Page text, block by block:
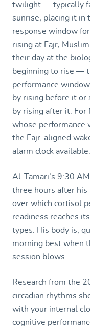
twilight — typically
sunrise, placing it in
response window
rising at Fajr,
their day at the
beginning to rise —
performance
by rising before it or
by rising after it. For
whose performance
the Fajr-aligned
alarm clock available.
Al-Tamari’s 9:30
three hours after
over which cortisol
readiness reaches
types. His body is,
morning best when
session blows.
Research from the
circadian rhythms
with your internal
cognitive